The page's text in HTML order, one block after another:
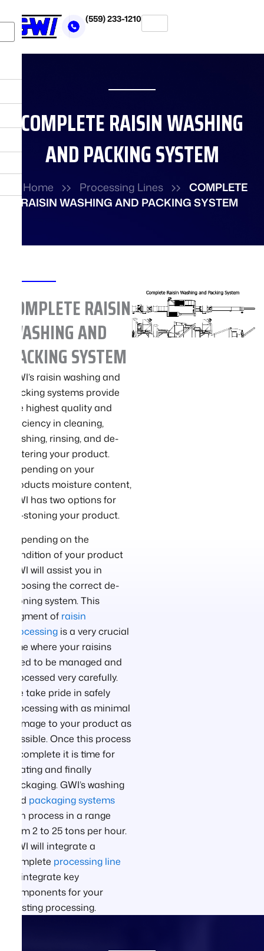
to
content
(559) 233-1210
COMPLETE RAISIN WASHING
AND PACKING SYSTEM
Home Processing Lines
COMPLETE
RAISIN WASHING AND PACKING SYSTEM
COMPLETE RAISIN
WASHING AND
PACKING SYSTEM
GWI’s raisin washing and
packing systems provide
the highest quality and
efficiency in cleaning,
washing, rinsing, and de-
watering your product.
Depending on your
products moisture content,
GWI has two options for
de-stoning your product.
Depending on the
condition of your product
GWI will assist you in
choosing the correct de-
stoning system. This
segment of raisin
processing is a very crucial
time where your raisins
need to be managed and
processed very carefully.
We take pride in safely
processing with as minimal
damage to your product as
possible. Once this process
is complete it is time for
coating and finally
packaging. GWI’s washing
and packaging systems
can process in a range
from 2 to 25 tons per hour.
GWI will integrate a
complete processing line
or integrate key
components for your
existing processing.